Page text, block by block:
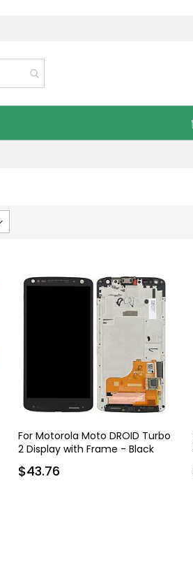
For Motorola Moto DROID Turbo
2 Display with Frame - Black
$43.76